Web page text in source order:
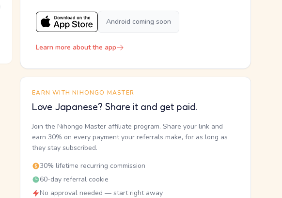
Android coming soon
Learn more about the app
EARN WITH NIHONGO MASTER
Love Japanese? Share it and get paid.
Join the Nihongo Master affiliate program. Share your link and
earn 30% on every payment your referrals make, for as long as
they stay subscribed.
30% lifetime recurring commission
60-day referral cookie
No approval needed — start right away